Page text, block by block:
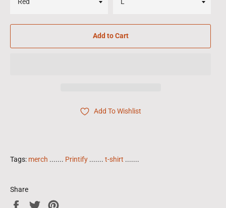
Add to Cart
Add To Wishlist
Tags: merch ....... Printify ....... t-shirt .......
Share
Share
Tweet